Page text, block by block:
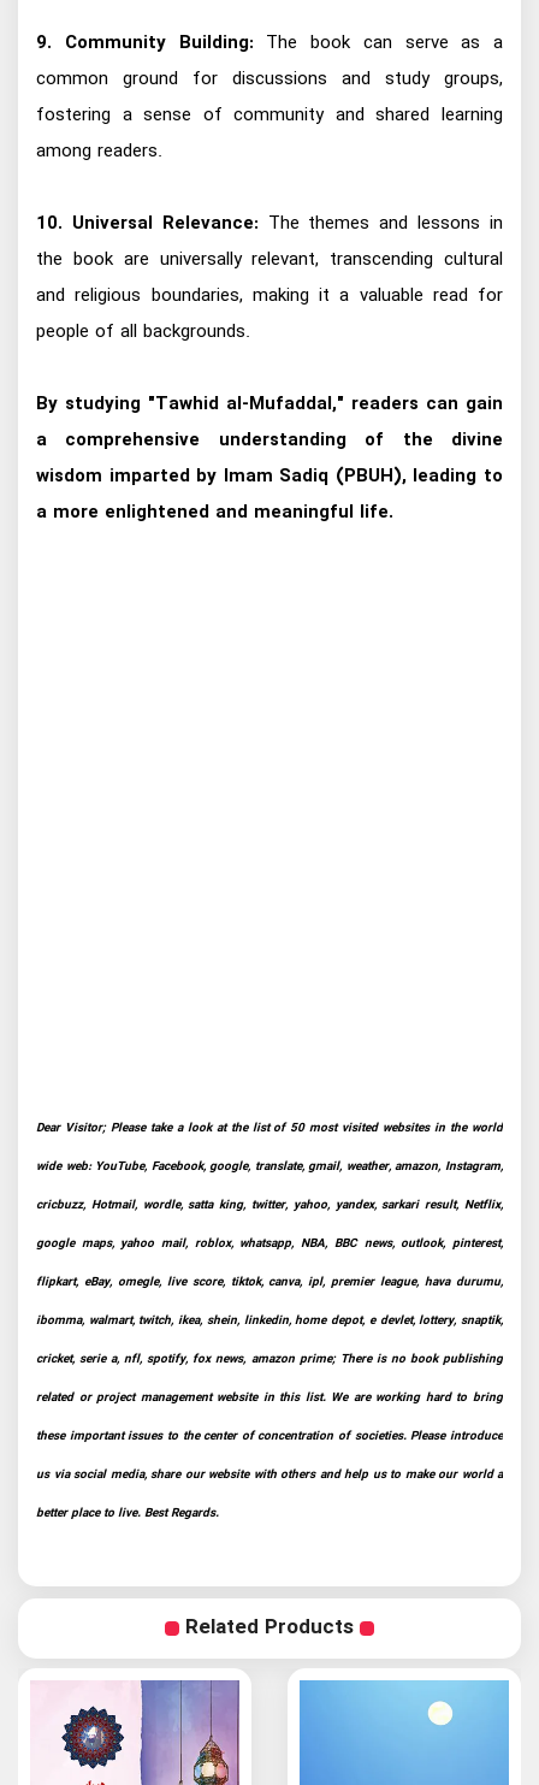
9. Community Building: The book can serve as a
common ground for discussions and study groups,
fostering a sense of community and shared learning
among readers.
10. Universal Relevance: The themes and lessons in
the book are universally relevant, transcending cultural
and religious boundaries, making it a valuable read for
people of all backgrounds.
By studying "Tawhid al-Mufaddal," readers can gain
a comprehensive understanding of the divine
wisdom imparted by Imam Sadiq (PBUH), leading to
a more enlightened and meaningful life.
Dear Visitor; Please take a look at the list of 50 most visited websites in the world
wide web: YouTube, Facebook, google, translate, gmail, weather, amazon, Instagram,
cricbuzz, Hotmail, wordle, satta king, twitter, yahoo, yandex, sarkari result, Netflix,
google maps, yahoo mail, roblox, whatsapp, NBA, BBC news, outlook, pinterest,
flipkart, eBay, omegle, live score, tiktok, canva, ipl, premier league, hava durumu,
ibomma, walmart, twitch, ikea, shein, linkedin, home depot, e devlet, lottery, snaptik,
cricket, serie a, nfl, spotify, fox news, amazon prime; There is no book publishing
related or project management website in this list. We are working hard to bring
these important issues to the center of concentration of societies. Please introduce
us via social media, share our website with others and help us to make our world a
better place to live. Best Regards.
Related Products